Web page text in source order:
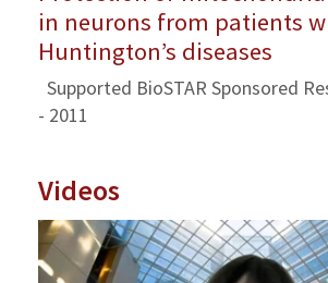
in neurons from patients
Huntington’s diseases
Supported BioSTAR Sponsored
- 2011
Videos